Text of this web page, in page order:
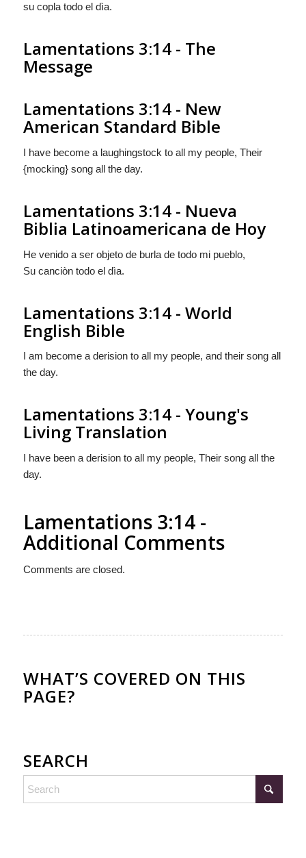
su copla todo el dìa.
Lamentations 3:14 - The
Message
Lamentations 3:14 - New
American Standard Bible
I have become a laughingstock to all my people, Their
{mocking} song all the day.
Lamentations 3:14 - Nueva
Biblia Latinoamericana de Hoy
He venido a ser objeto de burla de todo mi pueblo,
Su canciòn todo el dìa.
Lamentations 3:14 - World
English Bible
I am become a derision to all my people, and their song all
the day.
Lamentations 3:14 - Young's
Living Translation
I have been a derision to all my people, Their song all the
day.
Lamentations 3:14 -
Additional Comments
Comments are closed.
WHAT’S COVERED ON THIS
PAGE?
SEARCH